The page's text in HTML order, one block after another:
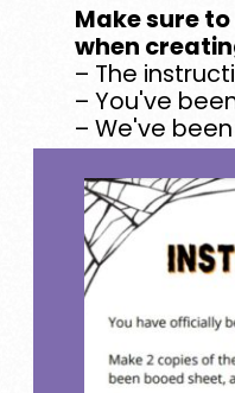
Make sure
when
– The
– You've
– We've